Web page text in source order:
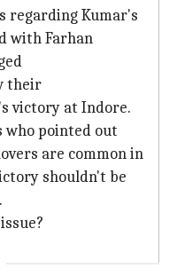
regarding Kumar's
with Farhan
their
victory at Indore.
who pointed out
are common in
shouldn't be